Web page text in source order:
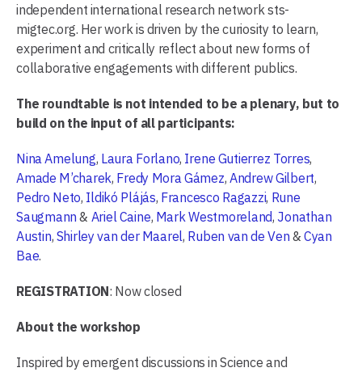
independent international research network sts-
migtec.org. Her work is driven by the curiosity to learn,
experiment and critically reflect about new forms of
collaborative engagements with different publics.
The roundtable is not intended to be a plenary, but to
build on the input of all participants:
Nina Amelung, Laura Forlano, Irene Gutierrez Torres,
Amade M’charek, Fredy Mora Gámez, Andrew Gilbert,
Pedro Neto, Ildikó Plájás, Francesco Ragazzi, Rune
Saugmann & Ariel Caine, Mark Westmoreland, Jonathan
Austin, Shirley van der Maarel, Ruben van de Ven & Cyan
Bae.
REGISTRATION: Now closed
About the workshop
Inspired by emergent discussions in Science and